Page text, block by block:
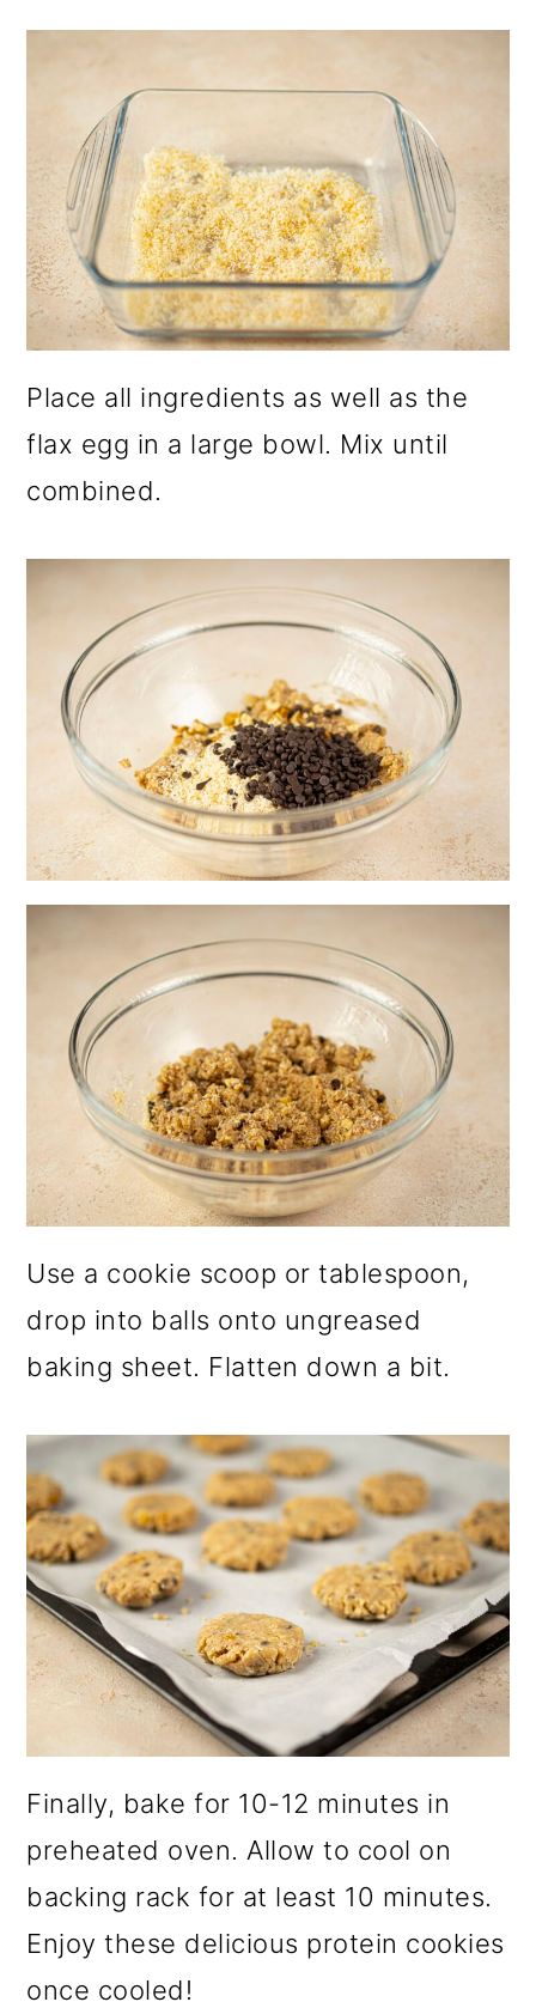
Place all ingredients as well as the
flax egg in a large bowl. Mix until
combined.
Use a cookie scoop or tablespoon,
drop into balls onto ungreased
baking sheet. Flatten down a bit.
Finally, bake for 10-12 minutes in
preheated oven. Allow to cool on
backing rack for at least 10 minutes.
Enjoy these delicious protein cookies
once cooled!